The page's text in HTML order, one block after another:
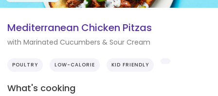
Mediterranean Chicken Pitzas
with Marinated Cucumbers & Sour Cream
POULTRY LOW-CALORIE KID FRIENDLY
What's cooking